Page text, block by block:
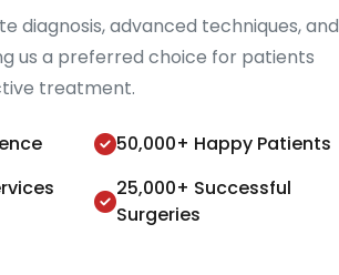
diagnosis, advanced techniques, and
us a preferred choice for patients
treatment.
50,000+ Happy Patients
25,000+ Successful
Surgeries